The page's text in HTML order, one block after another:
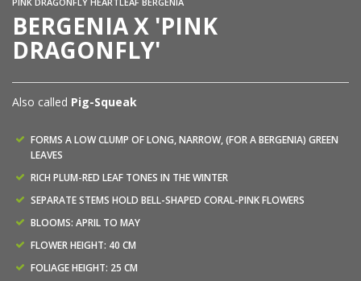
BERGENIA X 'PINK
DRAGONFLY'
Also called Pig-Squeak
FORMS A LOW CLUMP OF LONG, NARROW, (FOR A BERGENIA) GREEN
LEAVES
RICH PLUM-RED LEAF TONES IN THE WINTER
SEPARATE STEMS HOLD BELL-SHAPED CORAL-PINK FLOWERS
BLOOMS: APRIL TO MAY
FLOWER HEIGHT: 40 CM
FOLIAGE HEIGHT: 25 CM